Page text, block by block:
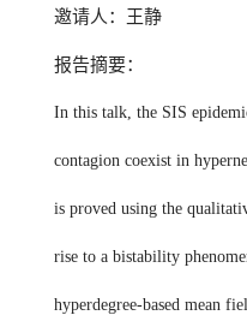
邀请人：王静
报告摘要：
In this talk, the SIS
contagion coexist in
is proved using the
rise to a bistability
hyperdegree-based mean